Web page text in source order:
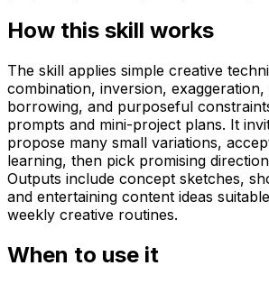
How this skill works
The skill applies simple creative
combination, inversion,
borrowing, and purposeful
prompts and mini-project plans. It
propose many small variations,
learning, then pick promising
Outputs include concept sketches,
and entertaining content ideas
weekly creative routines.
When to use it